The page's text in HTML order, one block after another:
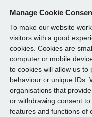
Manage Cookie
To make our website
visitors with a good
cookies. Cookies are
computer or mobile
to cookies will allow us to
behaviour or unique IDs.
organisations that
or withdrawing consent
features and functions of